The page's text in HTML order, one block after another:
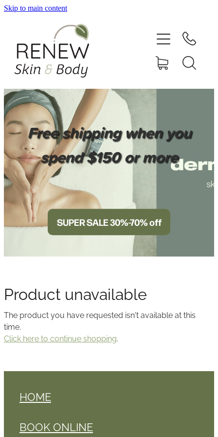
Skip to main content
Free shipping when you
spend $150 or more
SUPER SALE 30%-70% off
Product unavailable
The product you have requested isn't available at this
time.
Click here to continue shopping.
HOME
BOOK ONLINE
HOME
SERVICES
SHOP ONLINE
NEWSLETTER
REVIEWS
CONTACT